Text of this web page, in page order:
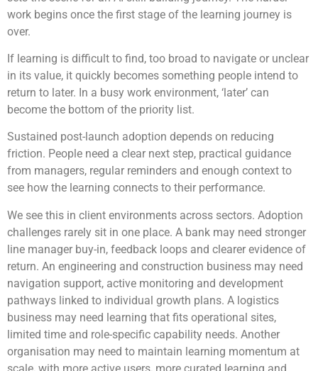
work begins once the first stage of the learning journey is
over.
If learning is difficult to find, too broad to navigate or unclear
in its value, it quickly becomes something people intend to
return to later. In a busy work environment, ‘later’ can
become the bottom of the priority list.
Sustained post-launch adoption depends on reducing
friction. People need a clear next step, practical guidance
from managers, regular reminders and enough context to
see how the learning connects to their performance.
We see this in client environments across sectors. Adoption
challenges rarely sit in one place. A bank may need stronger
line manager buy-in, feedback loops and clearer evidence of
return. An engineering and construction business may need
navigation support, active monitoring and development
pathways linked to individual growth plans. A logistics
business may need learning that fits operational sites,
limited time and role-specific capability needs. Another
organisation may need to maintain learning momentum at